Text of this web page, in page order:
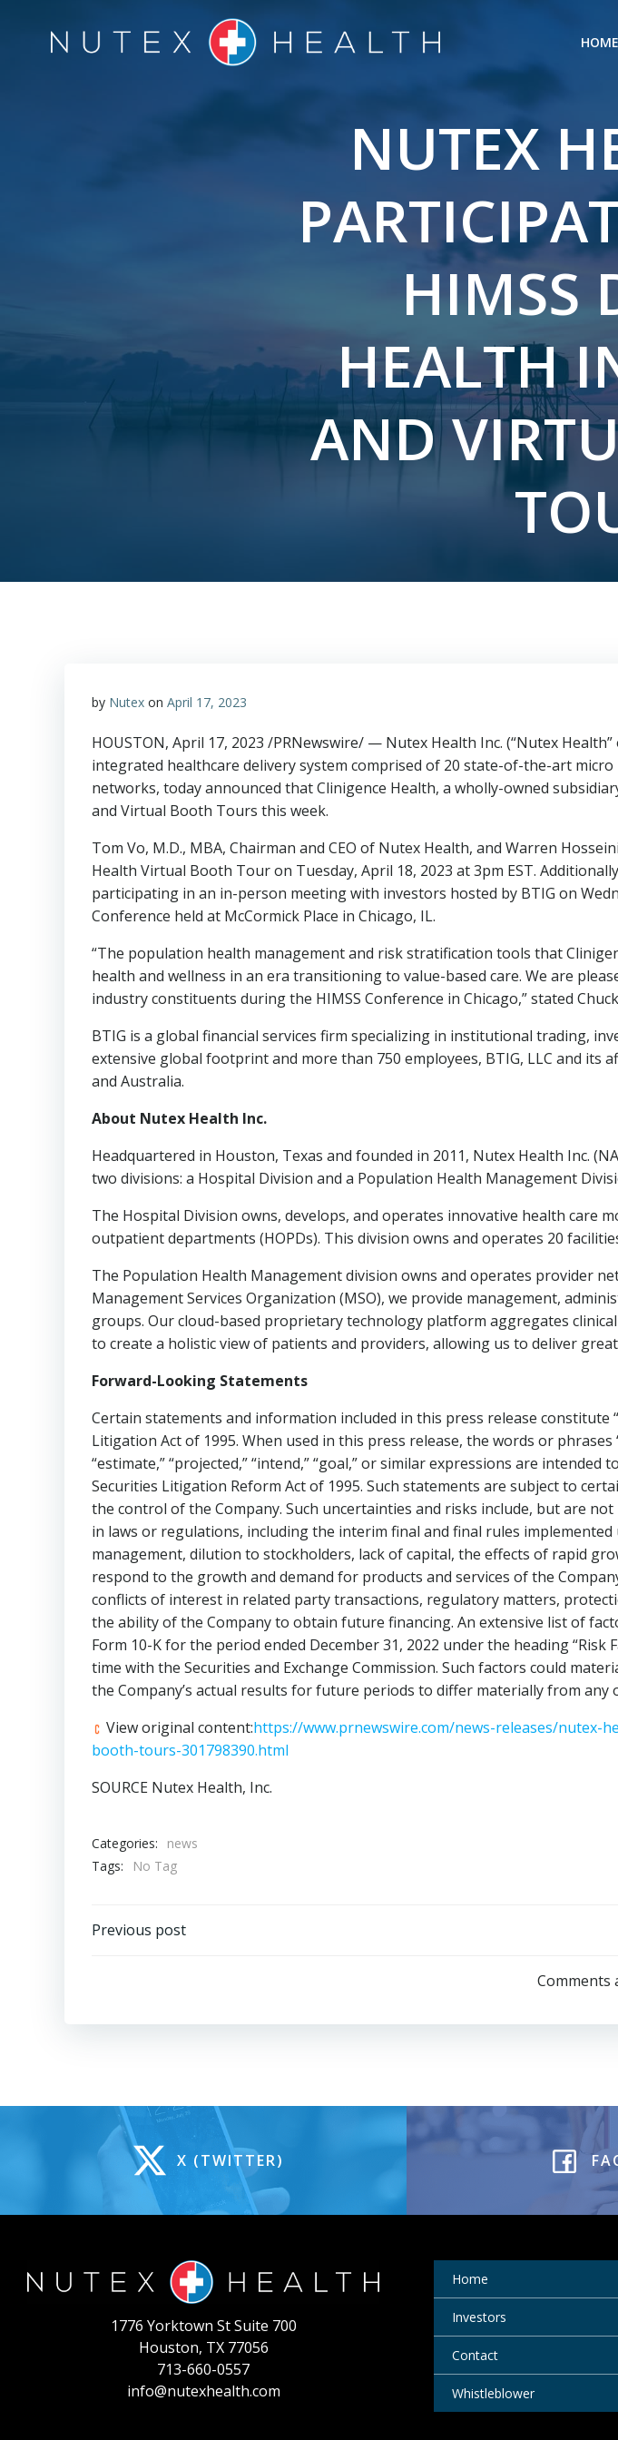
content
HOME
NUTEX
HIMSS
HEALTH
AND
by Nutex on April 17, 2023
HOUSTON, April 17, 2023 /PRNewswire/ — Nutex Health Inc. (“Nutex Health”
integrated healthcare delivery system comprised of 20 state-of-the-art
networks, today announced that Clinigence Health, a wholly-owned
and Virtual Booth Tours this week.
Tom Vo, M.D., MBA, Chairman and CEO of Nutex Health, and Warren
Health Virtual Booth Tour on Tuesday, April 18, 2023 at3pm EST.
participating in an in-person meeting with investors hosted by BTIG on
Conference held at McCormick Place in Chicago, IL.
“The population health management and risk stratification tools that
health and wellness in an era transitioning to value-based care. We are
industry constituents during the HIMSS Conference in Chicago,” stated
BTIG is a global financial services firm specializing in institutional trading,
extensive global footprint and more than 750 employees, BTIG, LLC and its
and Australia.
About Nutex Health Inc.
Headquartered in Houston, Texas and founded in 2011, Nutex Health Inc.
two divisions: a Hospital Division and a Population Health Management
The Hospital Division owns, develops, and operates innovative health care
outpatient departments (HOPDs). This division owns and operates 20
The Population Health Management division owns and operates provider
Management Services Organization (MSO), we provide management,
groups. Our cloud-based proprietary technology platform aggregates
to create a holistic view of patients and providers, allowing us to deliver
Forward-Looking Statements
Certain statements and information included in this press release
Litigation Act of 1995. When used in this press release, the words or phrases
“estimate,” “projected,” “intend,” “goal,” or similar expressions are
Securities Litigation Reform Act of 1995. Such statements are subject to
the control of the Company. Such uncertainties and risks include, but are
in laws or regulations, including the interim final and final rules
management, dilution to stockholders, lack of capital, the effects of rapid
respond to the growth and demand for products and services of the
conflicts of interest in related party transactions, regulatory matters,
the ability of the Company to obtain future financing. An extensive list of
Form 10-K for the period ended December 31, 2022 under the heading “Risk
time with the Securities and Exchange Commission. Such factors could
the Company’s actual results for future periods to differ materially from
View original content:https://www.prnewswire.com/news-releases/
booth-tours-301798390.html
SOURCE Nutex Health, Inc.
Categories:
news
Tags:
No Tag
Post
Previous post
Comments
X (TWITTER)
1776 Yorktown St Suite 700
Houston, TX 77056
713-660-0557
info@nutexhealth.com
Home
Investors
Contact
Whistleblower